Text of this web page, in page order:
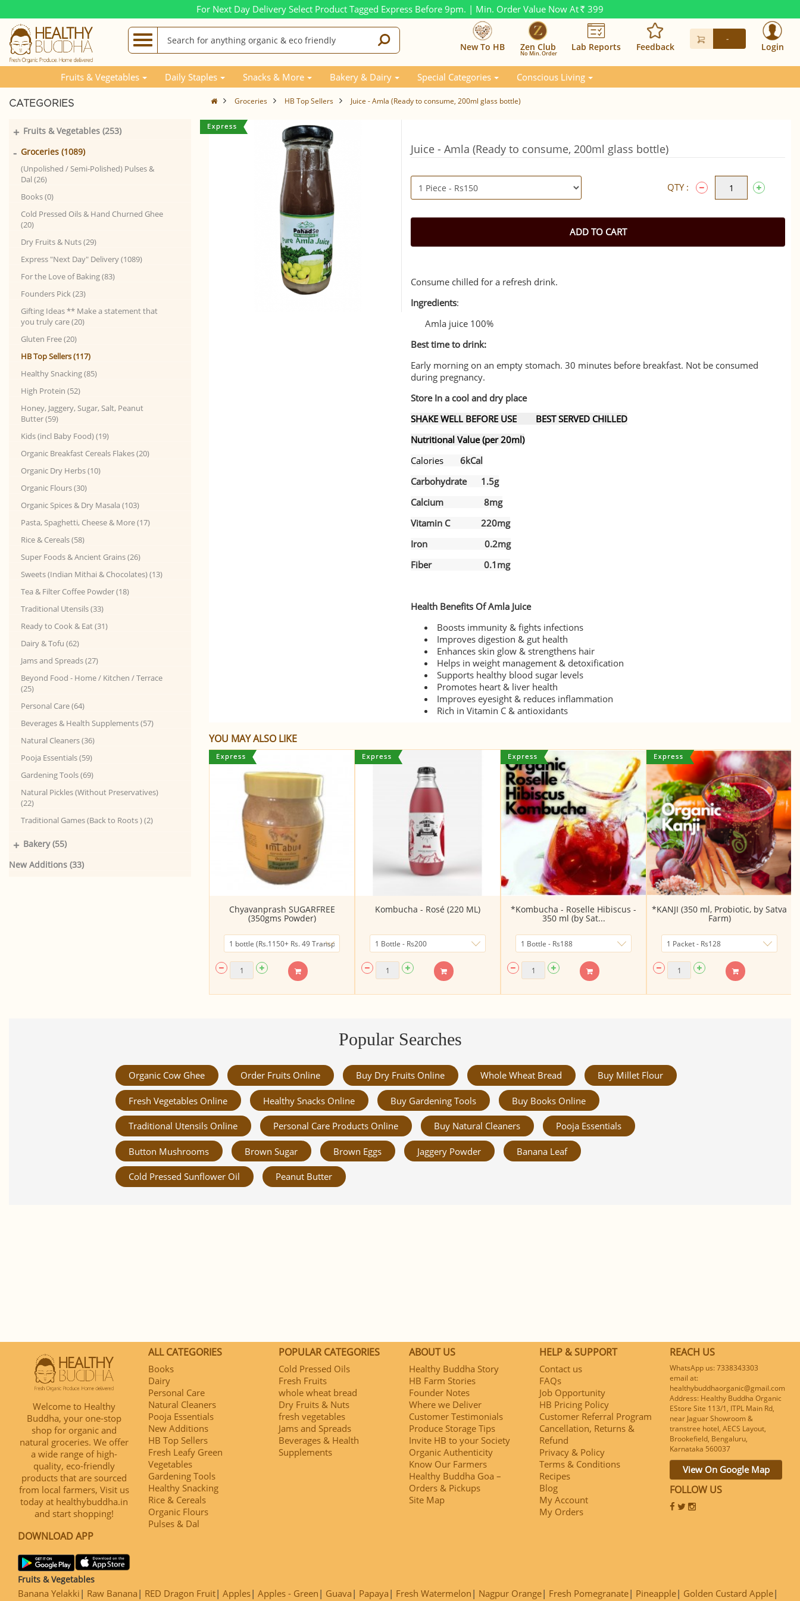
For Next Day Delivery Select Product Tagged Express Before 9pm. | Min. Order Value Now At Rs. 399
New To HB Zen Club
No Min. Order
Lab Reports Feedback
-
Login
Fruits & Vegetables Daily Staples Snacks & More Bakery & Dairy Special Categories Conscious Living
CATEGORIES
Fruits & Vegetables (253)
+
Groceries (1089)
-
(Unpolished / Semi-Polished) Pulses &
Dal (26)
Books (0)
Cold Pressed Oils & Hand Churned Ghee
(20)
Dry Fruits & Nuts (29)
Express "Next Day" Delivery (1089)
For the Love of Baking (83)
Founders Pick (23)
Gifting Ideas ** Make a statement that
you truly care (20)
Gluten Free (20)
HB Top Sellers (117)
Healthy Snacking (85)
High Protein (52)
Honey, Jaggery, Sugar, Salt, Peanut
Butter (59)
Kids (incl Baby Food) (19)
Organic Breakfast Cereals Flakes (20)
Organic Dry Herbs (10)
Organic Flours (30)
Organic Spices & Dry Masala (103)
Pasta, Spaghetti, Cheese & More (17)
Rice & Cereals (58)
Super Foods & Ancient Grains (26)
Sweets (Indian Mithai & Chocolates) (13)
Tea & Filter Coffee Powder (18)
Traditional Utensils (33)
Ready to Cook & Eat (31)
Dairy & Tofu (62)
Jams and Spreads (27)
Beyond Food - Home / Kitchen / Terrace
(25)
Personal Care (64)
Beverages & Health Supplements (57)
Natural Cleaners (36)
Pooja Essentials (59)
Gardening Tools (69)
Natural Pickles (Without Preservatives)
(22)
Traditional Games (Back to Roots ) (2)
Bakery (55)
+
New Additions (33)
Groceries HB Top Sellers Juice - Amla (Ready to consume, 200ml glass bottle)
Juice - Amla (Ready to consume, 200ml glass bottle)
QTY :
ADD TO CART
Consume chilled for a refresh drink.
Ingredients:
Amla juice 100%
Best time to drink:
Early morning on an empty stomach. 30 minutes before breakfast. Not be consumed
during pregnancy.
Store In a cool and dry place
SHAKE WELL BEFORE USE BEST SERVED CHILLED
Nutritional Value (per 20ml)
Calories
6kCal
Carbohydrate 1.5g
Calcium 8mg
Vitamin C 220mg
Iron 0.2mg
Fiber 0.1mg
Health Benefits Of Amla Juice
Boosts immunity & fights infections
Improves digestion & gut health
Enhances skin glow & strengthens hair
Helps in weight management & detoxification
Supports healthy blood sugar levels
Promotes heart & liver health
Improves eyesight & reduces inflammation
Rich in Vitamin C & antioxidants
YOU MAY ALSO LIKE
Chyavanprash SUGARFREE
(350gms Powder)
Kombucha - Rosé (220 ML) *Kombucha - Roselle Hibiscus -
350 ml (by Sat...
*KANJI (350 ml, Probiotic, by Satva
Farm)
Popular Searches
Organic Cow Ghee Order Fruits Online Buy Dry Fruits Online Whole Wheat Bread Buy Millet Flour
Fresh Vegetables Online Healthy Snacks Online Buy Gardening Tools Buy Books Online
Traditional Utensils Online Personal Care Products Online Buy Natural Cleaners Pooja Essentials
Button Mushrooms Brown Sugar Brown Eggs Jaggery Powder Banana Leaf
Cold Pressed Sunflower Oil Peanut Butter
Welcome to Healthy
Buddha, your one-stop
shop for organic and
natural groceries. We offer
a wide range of high-
quality, eco-friendly
products that are sourced
from local farmers, Visit us
today at healthybuddha.in
and start shopping!
DOWNLOAD APP
ALL CATEGORIES
Books
Dairy
Personal Care
Natural Cleaners
Pooja Essentials
New Additions
HB Top Sellers
Fresh Leafy Green
Vegetables
Gardening Tools
Healthy Snacking
Rice & Cereals
Organic Flours
Pulses & Dal
POPULAR CATEGORIES
Cold Pressed Oils
Fresh Fruits
whole wheat bread
Dry Fruits & Nuts
fresh vegetables
Jams and Spreads
Beverages & Health
Supplements
ABOUT US
Healthy Buddha Story
HB Farm Stories
Founder Notes
Where we Deliver
Customer Testimonials
Produce Storage Tips
Invite HB to your Society
Organic Authenticity
Know Our Farmers
Healthy Buddha Goa –
Orders & Pickups
Site Map
HELP & SUPPORT
Contact us
FAQs
Job Opportunity
HB Pricing Policy
Customer Referral Program
Cancellation, Returns &
Refund
Privacy & Policy
Terms & Conditions
Recipes
Blog
My Account
My Orders
REACH US
WhatsApp us: 7338343303
email at:
healthybuddhaorganic@gmail.com
Address: Healthy Buddha Organic
EStore Site 113/1, ITPL Main Rd,
near Jaguar Showroom &
transtree hotel, AECS Layout,
Brookefield, Bengaluru,
Karnataka 560037
View On Google Map
FOLLOW US
Fruits & Vegetables
Banana Yelakki Raw Banana RED Dragon Fruit Apples Apples - Green Guava Papaya Fresh Watermelon Nagpur Orange Fresh Pomegranate Pineapple
Golden Custard Apple